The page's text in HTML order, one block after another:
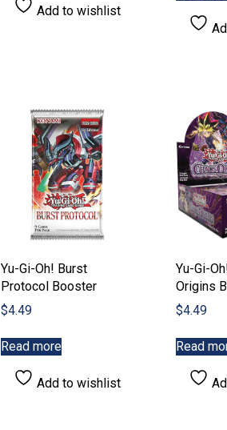
Add to wishlist
Yu-Gi-Oh! Burst
Protocol Booster
$4.49
Read more
Add to wishlist
Yu-Gi-
Origins
$4.49
Read